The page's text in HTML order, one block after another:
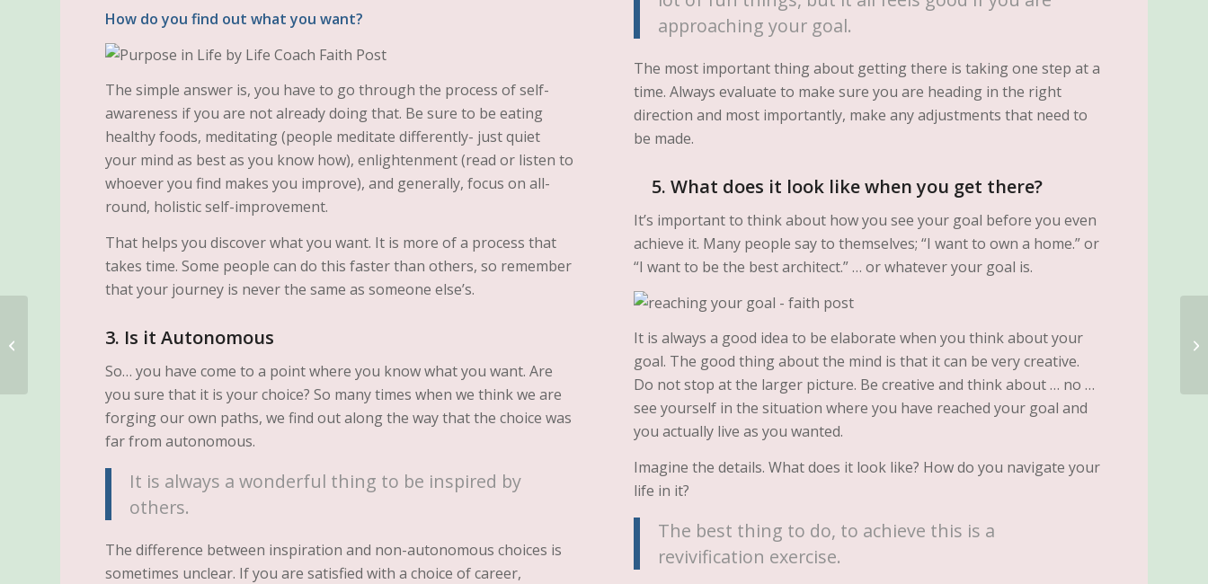
How do you find out what you want?
The simple answer is, you have to go through the process of self-
awareness if you are not already doing that. Be sure to be eating
healthy foods, meditating (people meditate differently- just quiet
your mind as best as you know how), enlightenment (read or listen to
whoever you find makes you improve), and generally, focus on all-
round, holistic self-improvement.
That helps you discover what you want. It is more of a process that
takes time. Some people can do this faster than others, so remember
that your journey is never the same as someone else’s.
3. Is it Autonomous
So… you have come to a point where you know what you want. Are
you sure that it is your choice? So many times when we think we are
forging our own paths, we find out along the way that the choice was
far from autonomous.
It is always a wonderful thing to be inspired by
others.
The difference between inspiration and non-autonomous choices is
sometimes unclear. If you are satisfied with a choice of career,
approaching your goal.
The most important thing about getting there is taking one step at a
time. Always evaluate to make sure you are heading in the right
direction and most importantly, make any adjustments that need to
be made.
5. What does it look like when you get there?
It’s important to think about how you see your goal before you even
achieve it. Many people say to themselves; “I want to own a home.” or
“I want to be the best architect.” … or whatever your goal is.
It is always a good idea to be elaborate when you think about your
goal. The good thing about the mind is that it can be very creative.
Do not stop at the larger picture. Be creative and think about … no …
see yourself in the situation where you have reached your goal and
you actually live as you wanted.
Imagine the details. What does it look like? How do you navigate your
life in it?
The best thing to do, to achieve this is a
revivification exercise.
Why Your Habits Affect